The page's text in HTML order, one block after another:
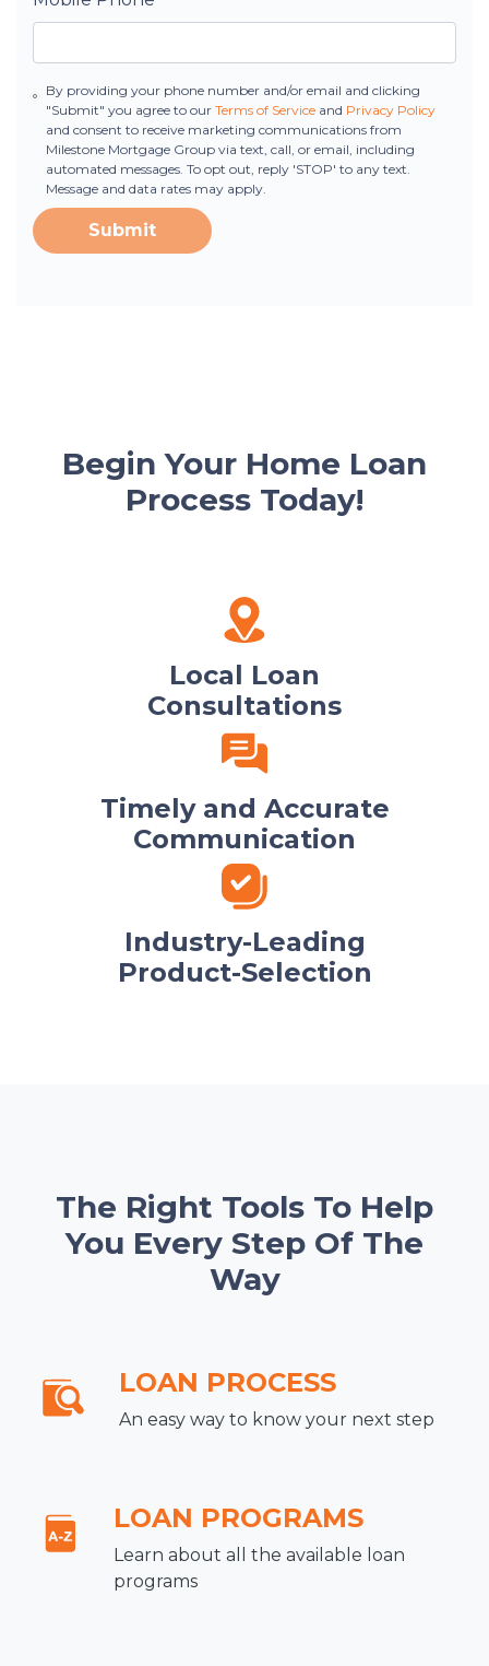
By providing your phone number and/or email and clicking
"Submit" you agree to our Terms of Serviceand Privacy Policy
and consent to receive marketing communications from
Milestone Mortgage Group via text, call, or email, including
automated messages. To opt out, reply 'STOP' to any text.
Message and data rates may apply.
Submit
Begin Your Home Loan
Process Today!
Local Loan
Consultations
Timely and Accurate
Communication
Industry-Leading
Product-Selection
The Right Tools To Help
You Every Step Of The
Way
LOAN PROCESS
An easy way to know your next step
LOAN PROGRAMS
Learn about all the available loan
programs